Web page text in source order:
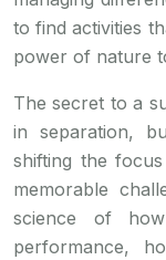
to find activities
power of nature
The secret to a
in separation,
shifting the
memorable
science of
performance,